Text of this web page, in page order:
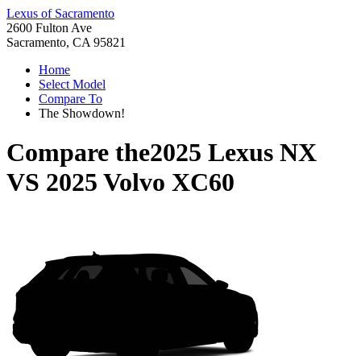
Lexus of Sacramento
2600 Fulton Ave
Sacramento, CA 95821
Home
Select Model
Compare To
The Showdown!
Compare the2025 Lexus NX
VS 2025 Volvo XC60